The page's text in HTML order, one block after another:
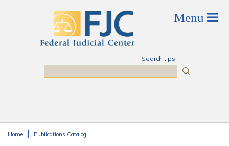
Search tips
Home Publications Catalog